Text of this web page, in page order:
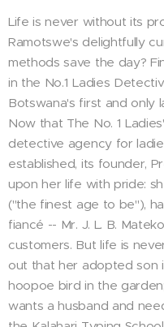
Life is never without its
Ramotswe's delightfully
methods save the day?
in the No.1 Ladies
Botswana's first and only
Now that The No. 1
detective agency for
established, its founder,
upon her life with pride:
("the finest age to be"),
fiancé -- Mr. J. L. B.
customers. But life is
out that her adopted son
hoopoe bird in the
wants a husband and